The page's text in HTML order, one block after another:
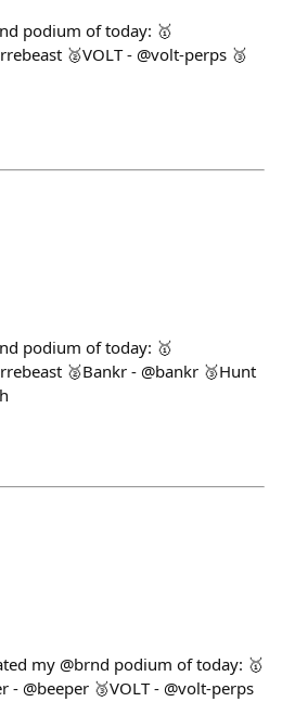
podium of today: 🥇
🥈VOLT - @volt-perps 🥉
podium of today: 🥇
🥈Bankr - @bankr 🥉Hunt
my @brnd podium of today: 🥇
- @beeper 🥉VOLT - @volt-perps